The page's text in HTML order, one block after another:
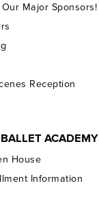
Our Major Sponsors!
Reception
ACADEMY
House
Information